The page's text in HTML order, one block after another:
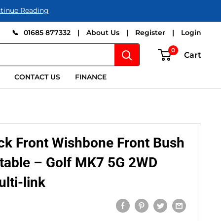
Reading
📞 01685 877332 | About Us | Register | Login
0 Cart
CONTACT US FINANCE
Front Wishbone Front Bush
– Golf MK7 5G 2WD
link